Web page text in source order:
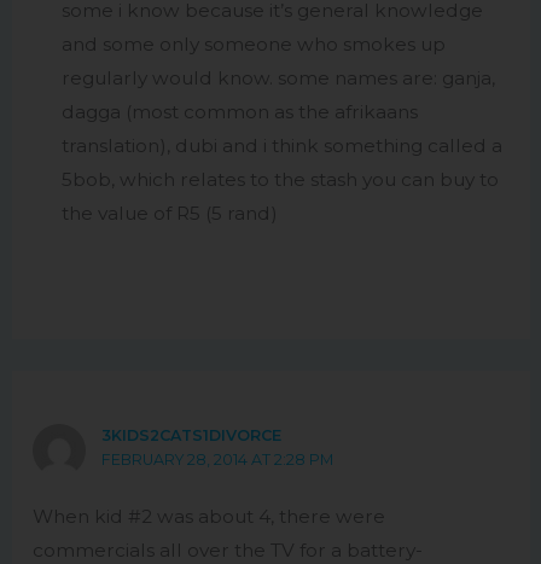
some i know because it’s general knowledge
and some only someone who smokes up
regularly would know. some names are: ganja,
dagga (most common as the afrikaans
translation), dubi and i think something called a
5bob, which relates to the stash you can buy to
the value of R5 (5 rand)
3KIDS2CATS1DIVORCE
FEBRUARY 28, 2014 AT 2:28 PM
When kid #2 was about 4, there were
commercials all over the TV for a battery-